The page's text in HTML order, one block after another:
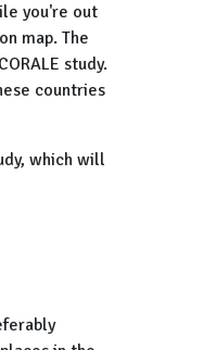
you're out
map. The
study.
countries
which will